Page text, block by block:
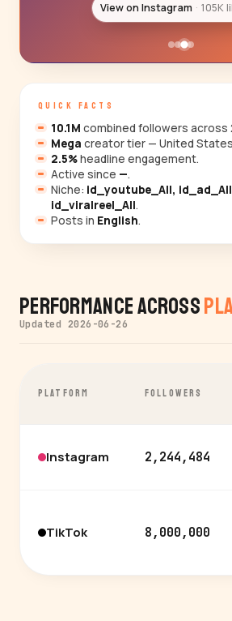
View on Instagram 89K
QUICK FACTS
10.1M combined followers across
Mega creator tier — United
2.5%headline engagement.
Active since —.
Niche: id_youtube_All,
id_viralreel_All.
Posts in English.
Performance Across
Updated 2026-06-26
PLATFORM FOLLOWERS
Instagram 2,244,484
TikTok 8,000,000